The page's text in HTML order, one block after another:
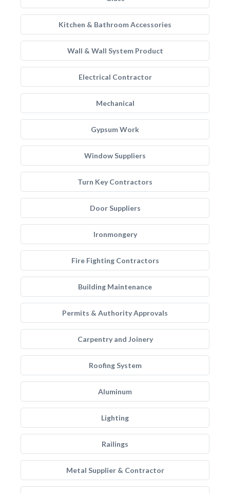
Kitchen & Bathroom Accessories
Wall & Wall System Product
Electrical Contractor
Mechanical
Gypsum Work
Window Suppliers
Turn Key Contractors
Door Suppliers
Ironmongery
Fire Fighting Contractors
Building Maintenance
Permits & Authority Approvals
Carpentry and Joinery
Roofing System
Aluminum
Lighting
Railings
Metal Supplier & Contractor